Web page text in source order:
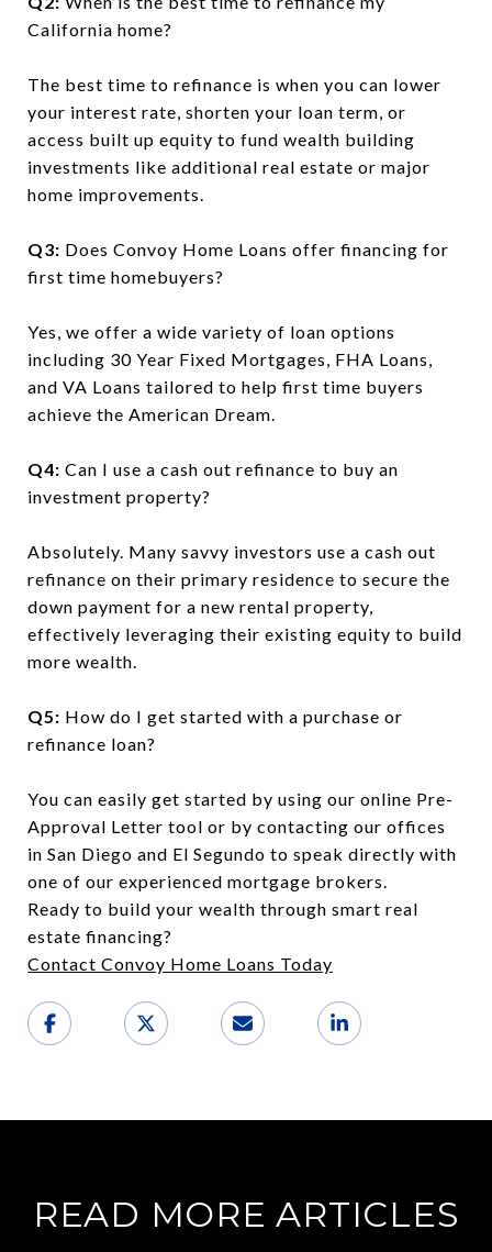
California home?
The best time to refinance is when you can lower
your interest rate, shorten your loan term, or
access built up equity to fund wealth building
investments like additional real estate or major
home improvements.
Q3: Does Convoy Home Loans offer financing for
first time homebuyers?
Yes, we offer a wide variety of loan options
including 30 Year Fixed Mortgages, FHA Loans,
and VA Loans tailored to help first time buyers
achieve the American Dream.
Q4: Can I use a cash out refinance to buy an
investment property?
Absolutely. Many savvy investors use a cash out
refinance on their primary residence to secure the
down payment for a new rental property,
effectively leveraging their existing equity to build
more wealth.
Q5: How do I get started with a purchase or
refinance loan?
You can easily get started by using our online Pre-
Approval Letter tool or by contacting our offices
in San Diego and El Segundo to speak directly with
one of our experienced mortgage brokers.
Ready to build your wealth through smart real
estate financing?
Contact Convoy Home Loans Today
READ MORE ARTICLES